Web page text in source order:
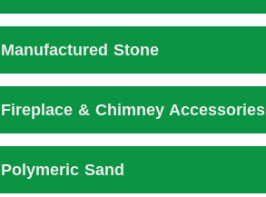
Manufactured Stone
Fireplace & Chimney Accessories
Polymeric Sand